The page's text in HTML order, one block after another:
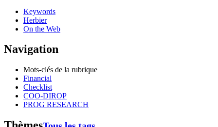
Keywords
Herbier
On the Web
Navigation
Mots-clés de la rubrique
Financial
Checklist
COO-DIROP
PROG RESEARCH